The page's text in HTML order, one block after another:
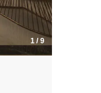
1 / 9